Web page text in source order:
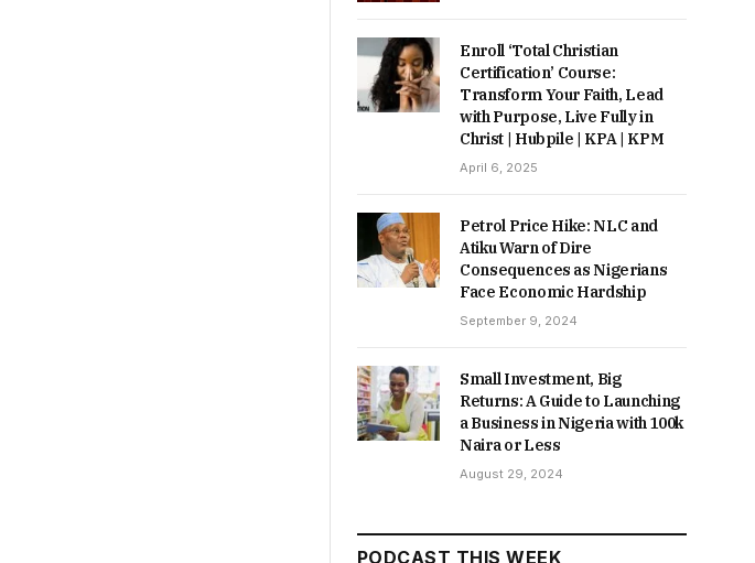
Enroll ‘Total Christian
Certification’ Course:
Transform Your Faith, Lead
with Purpose, Live Fully in
Christ | Hubpile | KPA | KPM
April 6, 2025
Petrol Price Hike: NLC and
Atiku Warn of Dire
Consequences as Nigerians
Face Economic Hardship
September 9, 2024
Small Investment, Big
Returns: A Guide to Launching
a Business in Nigeria with 100k
Naira or Less
August 29, 2024
PODCAST THIS WEEK